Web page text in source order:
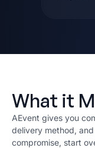
What it
AEvent gives you
delivery method,
compromise, start